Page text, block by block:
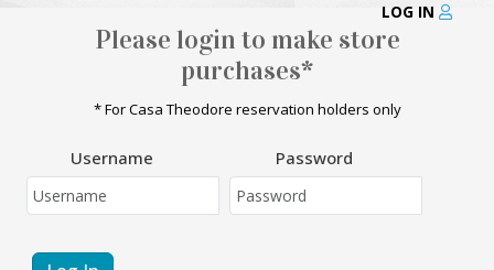
LOG IN
Please login to make store
purchases*
* For Casa Theodore reservation holders only
Username Password